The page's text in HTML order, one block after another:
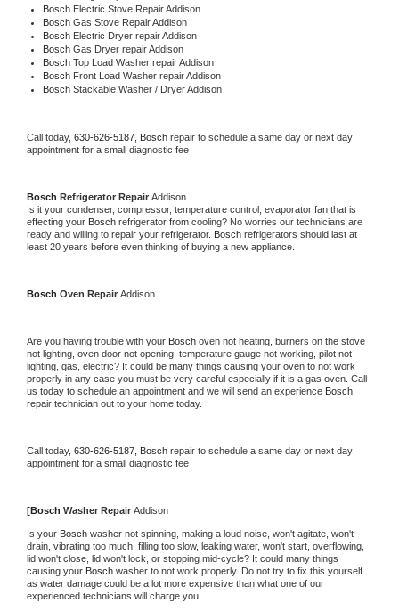
Bosch Electric Stove Repair Addison
Bosch Gas Stove Repair Addison
Bosch Electric Dryer repair Addison
Bosch Gas Dryer repair Addison
Bosch Top Load Washer repair Addison
Bosch Front Load Washer repair Addison
Bosch Stackable Washer / Dryer Addison
Call today, 630-626-5187, Bosch repair to schedule a same day or next day
appointment for a small diagnostic fee
Bosch Refrigerator Repair Addison
Is it your condenser, compressor, temperature control, evaporator fan that is
effecting your Bosch refrigerator from cooling? No worries our technicians are
ready and willing to repair your refrigerator. Bosch refrigerators should last at
least 20 years before even thinking of buying a new appliance.
Bosch Oven Repair Addison
Are you having trouble with your Bosch oven not heating, burners on the stove
not lighting, oven door not opening, temperature gauge not working, pilot not
lighting, gas, electric? It could be many things causing your oven to not work
properly in any case you must be very careful especially if it is a gas oven. Call
us today to schedule an appointment and we will send an experience
repair technician out to your home today.
Call today, 630-626-5187, Bosch repair to schedule a same day or next day
appointment for a small diagnostic fee
[Bosch Washer Repair Addison
Is your Bosch washer not spinning, making a loud noise, won't agitate, won't
drain, vibrating too much, filling too slow, leaking water, won't start, overflowing,
lid won't close, lid won't lock, or stopping mid-cycle? It could many things
causing your Bosch washer to not work properly. Do not try to fix this yourself
as water damage could be a lot more expensive than what one of our
experienced technicians will charge you.